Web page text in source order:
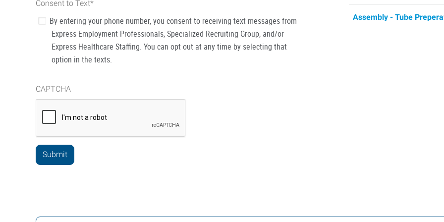
Consent to Text*
By entering your phone number, you consent to receiving text messages from
Express Employment Professionals, Specialized Recruiting Group, and/or
Express Healthcare Staffing. You can opt out at any time by selecting that
option in the texts.
CAPTCHA
Assembly - Tube